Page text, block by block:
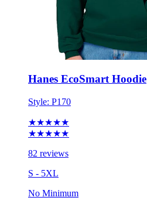
Hanes EcoSmart Hoodie
Style:P170
★★★★★
82 reviews
S - 5XL
No Minimum
$26.83 each for 50 items